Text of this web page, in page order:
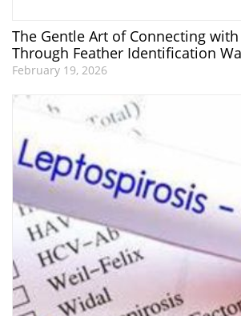
The Gentle Art of Connecting
Through Feather Identification
February 19, 2026